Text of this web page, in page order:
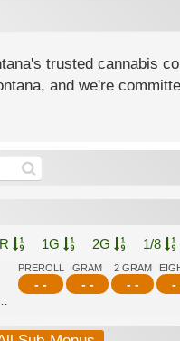
trusted cannabis
and we're
1G 2G 1/8
PREROLL
- -
GRAM
- -
2 GRAM
- - -
in Florence, Montana's trusted cann...